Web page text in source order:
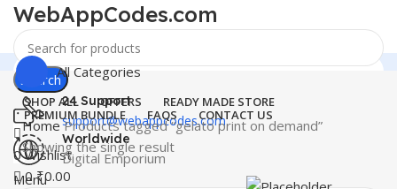
WebAppCodes.com
Search
24 Support
support@webappcodes.com
Worldwide
Digital Emporium
Menu
All Categories
SHOP ALL OFFERS
READY MADE STORE
PREMIUM BUNDLE
FAQS CONTACT US
0Wishlist
0₹0.00
HomeProducts tagged “gelato print on demand”
Showing the single result